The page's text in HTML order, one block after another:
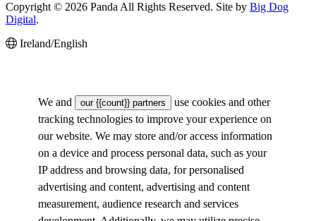
Copyright © 2026 Panda All Rights Reserved. Site by Big Dog
Digital.
Ireland/English
We and our {{count}} partners
use cookies and other
tracking technologies to improve your experience on
our website. We may store and/or access information
on a device and process personal data, such as your
IP address and browsing data, for personalised
advertising and content, advertising and content
measurement, audience research and services